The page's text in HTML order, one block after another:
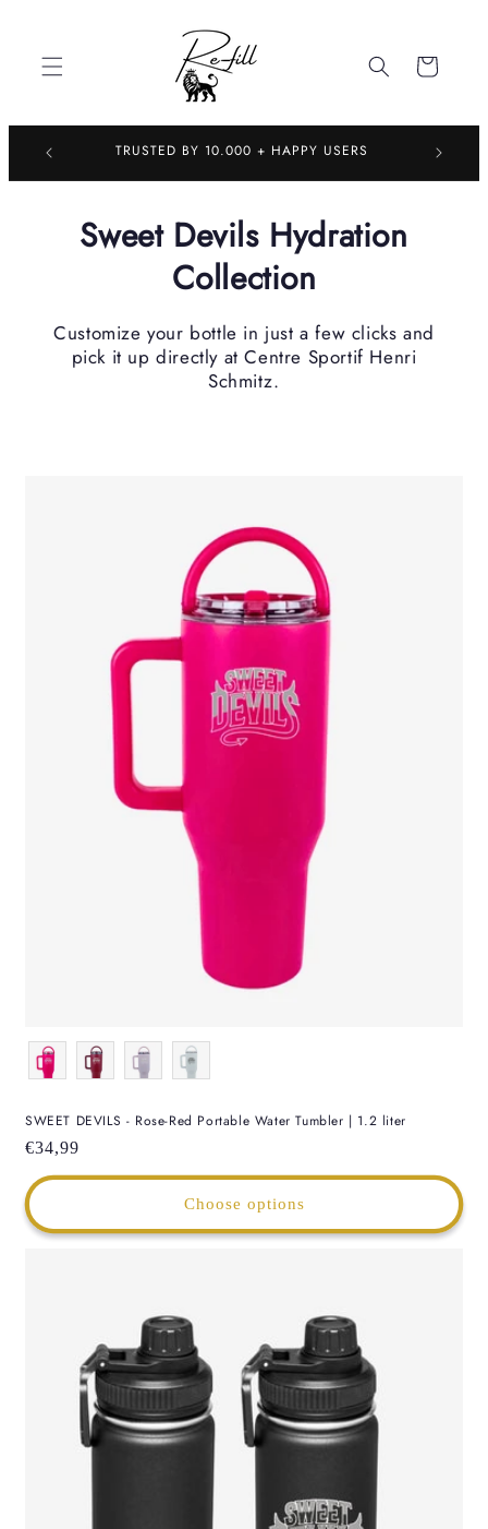
Cart
TRUSTED BY 10.000 + HAPPY USERS
Sweet Devils Hydration
Collection
Customize your bottle in just a few clicks and
pick it up directly at Centre Sportif Henri
Schmitz.
Color
SWEET DEVILS - Rose-Red Portable Water Tumbler | 1.2 liter
Regular
price
€34,99
Choose options